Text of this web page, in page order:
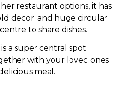
restaurant options, it has
decor, and huge circular
to share dishes.
a super central spot
with your loved ones
meal.